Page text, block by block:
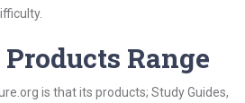
Range
is that its products; Study Guides,